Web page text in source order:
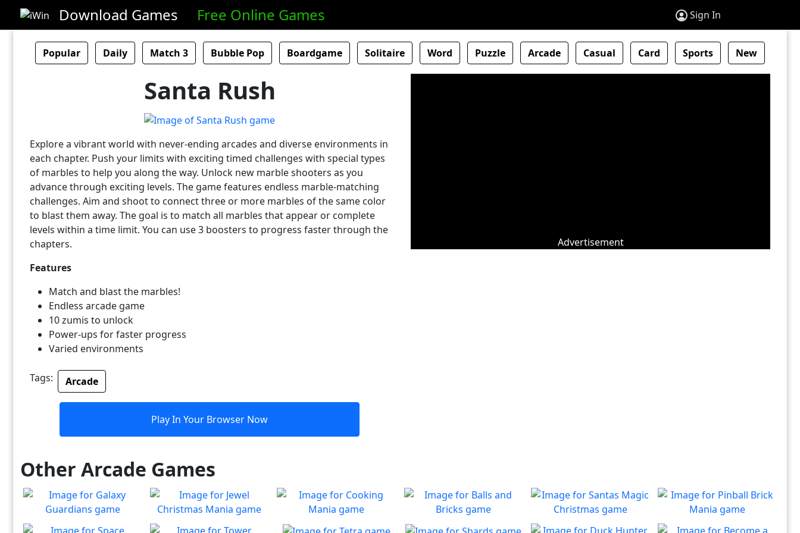
Download Games Free Online Games Sign In
Popular Daily Match 3 Bubble Pop Boardgame Solitaire Word Puzzle Arcade Casual Card Sports New
Santa Rush
Explore a vibrant world with never-ending arcades and diverse environments in
each chapter. Push your limits with exciting timed challenges with special types
of marbles to help you along the way. Unlock new marble shooters as you
advance through exciting levels. The game features endless marble-matching
challenges. Aim and shoot to connect three or more marbles of the same color
to blast them away. The goal is to match all marbles that appear or complete
levels within a time limit. You can use 3 boosters to progress faster through the
chapters.
Features
Match and blast the marbles!
Endless arcade game
10 zumis to unlock
Power-ups for faster progress
Varied environments
Tags: Arcade
Play In Your Browser Now
Advertisement
Other Arcade Games
Jewel Christmas Mania Santas Magic Christmas